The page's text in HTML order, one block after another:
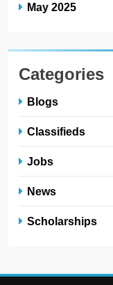
May 2025
Categories
Blogs
Classifieds
Jobs
News
Scholarships